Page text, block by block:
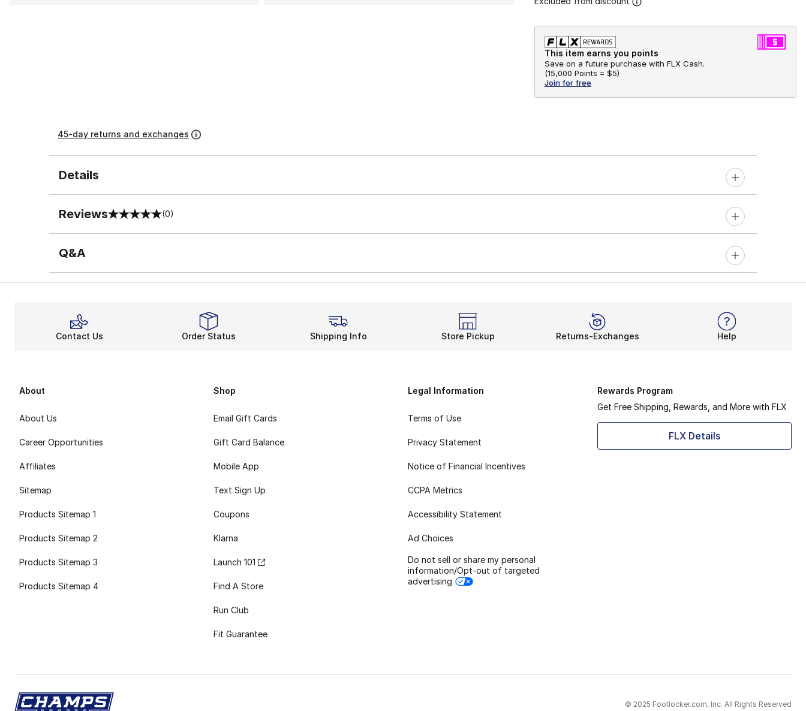
This item earns you points
Save on a future purchase with FLX Cash.
(15,000 Points = $5)
Join for free
45-day returns and exchanges
Details
Reviews
0 out of 5 rating (0)
Q&A
Contact Us Order Status Shipping Info Store Pickup Returns-Exchanges Help
About
About Us
Career Opportunities
Affiliates
Sitemap
Products Sitemap 1
Products Sitemap 2
Products Sitemap 3
Products Sitemap 4
Shop
Email Gift Cards
Gift Card Balance
Mobile App
Text Sign Up
Coupons
Klarna
Launch 101
Find A Store
Run Club
Fit Guarantee
Legal Information
Terms of Use
Privacy Statement
Notice of Financial Incentives
CCPA Metrics
Accessibility Statement
Ad Choices
Do not sell or share my personal
information/Opt-out of targeted
advertising
Rewards Program
Get Free Shipping, Rewards, and More with FLX
FLX Details
© 2025 Footlocker.com, Inc. All Rights Reserved